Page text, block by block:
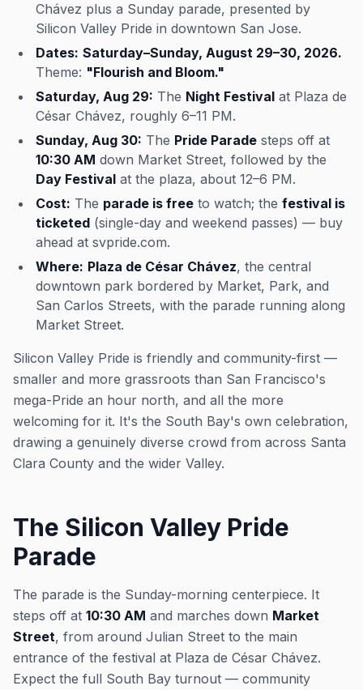
Chávez plus a Sunday parade, presented by
Silicon Valley Pride in downtown San Jose.
Dates: Saturday–Sunday, August 29–30, 2026.
Theme: "Flourish and Bloom."
Saturday, Aug 29: The Night Festival at Plaza de
César Chávez, roughly 6–11 PM.
Sunday, Aug 30: The Pride Parade steps off at
10:30 AM down Market Street, followed by the
Day Festival at the plaza, about 12–6 PM.
Cost: The parade is free to watch; the festival is
ticketed (single-day and weekend passes) — buy
ahead at svpride.com.
Where: Plaza de César Chávez, the central
downtown park bordered by Market, Park, and
San Carlos Streets, with the parade running along
Market Street.
Silicon Valley Pride is friendly and community-first —
smaller and more grassroots than San Francisco's
mega-Pride an hour north, and all the more
welcoming for it. It's the South Bay's own celebration,
drawing a genuinely diverse crowd from across Santa
Clara County and the wider Valley.
The Silicon Valley Pride
Parade
The parade is the Sunday-morning centerpiece. It
steps off at 10:30 AM and marches down Market
Street, from around Julian Street to the main
entrance of the festival at Plaza de César Chávez.
Expect the full South Bay turnout — community